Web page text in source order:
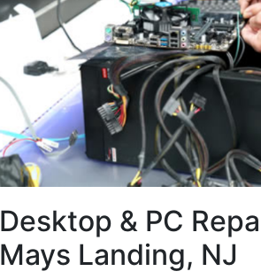
Desktop & PC
Mays Landing, NJ